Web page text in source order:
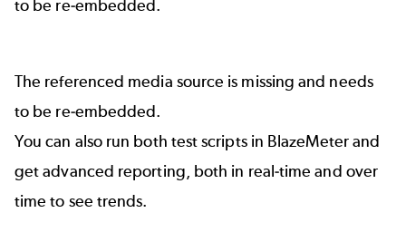
to be re-embedded.
The referenced media source is missing and needs
to be re-embedded.
You can also run both test scripts in BlazeMeterand
getadvanced reporting, both in real-time and over
time to see trends.